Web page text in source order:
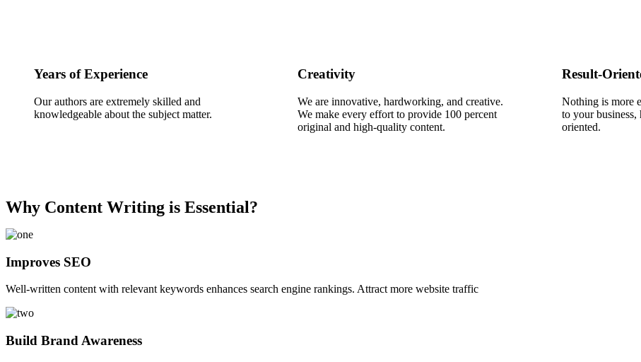
Years of Experience
Our authors are extremely skilled and
knowledgeable about the subject matter.
Creativity
We are innovative, hardworking, and creative.
We make every effort to provide 100 percent
original and high-quality content.
Result-
Nothing is more
to your business,
oriented.
Why Content Writing is Essential?
Improves SEO
Well-written content with relevant keywords enhances search engine rankings. Attract more website traffic
Build Brand Awareness